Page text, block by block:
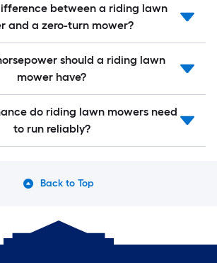
between a riding lawn
and a zero-turn mower?
should a riding lawn
mower have?
do riding lawn mowers need
to run reliably?
Back to Top